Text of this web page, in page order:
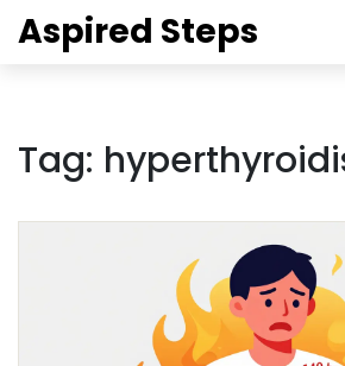
Aspired Steps
Tag: